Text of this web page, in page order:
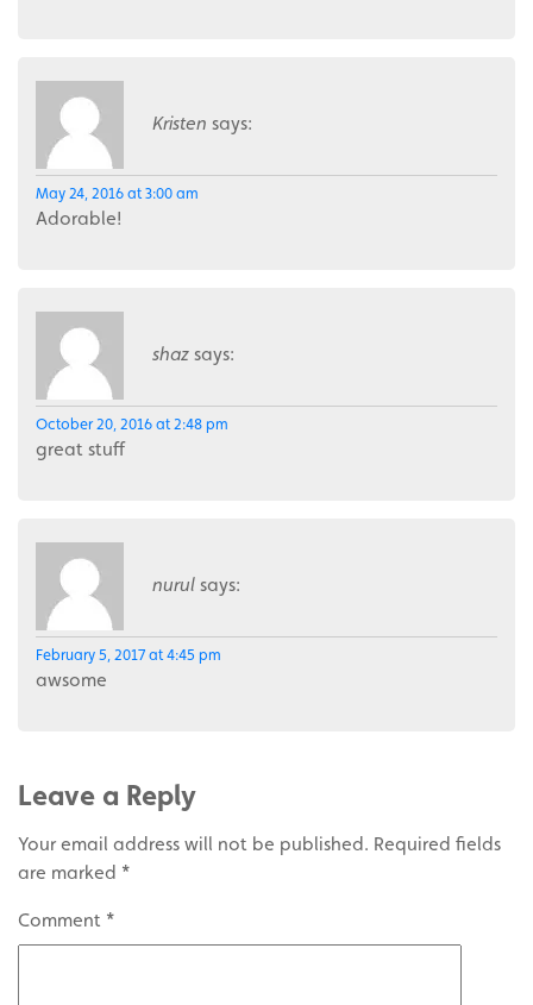
Kristen says:
May 24, 2016 at 3:00 am
Adorable!
shaz says:
October 20, 2016 at 2:48 pm
great stuff
nurul says:
February 5, 2017 at 4:45 pm
awsome
Leave a Reply
Your email address will not be published. Required fields
are marked *
Comment *